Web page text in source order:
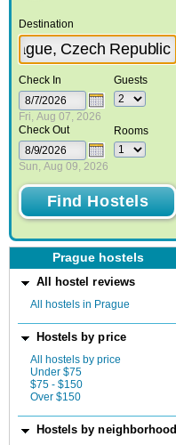
Destination
Check In
Fri, Aug 07, 2026
Check Out
Sun, Aug 09, 2026
Guests
Rooms
Prague hostels
All hostel reviews
All hostels in Prague
Hostels by price
All hostels by price
Under $75
$75 - $150
Over $150
Hostels by neighborhood